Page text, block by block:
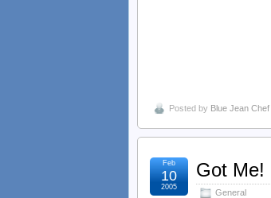
Posted by Blue Jean Chef
Got Me!
General
Feb
10
2005